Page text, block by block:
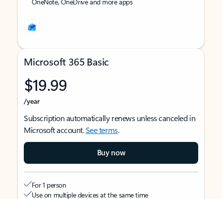
Microsoft 365 Basic
$19.99
/year
Subscription automatically renews unless canceled in
Microsoft account.See terms.
Buy now
For 1 person
Use on multiple devices at the same time